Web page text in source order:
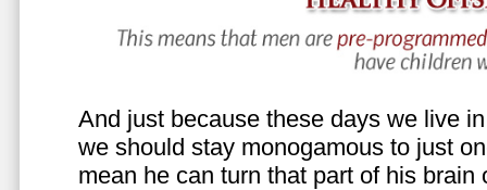
And just because these days we live
we should stay monogamous to just
mean he can turn that part of his brain